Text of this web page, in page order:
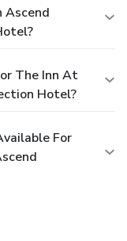
Ascend
The Inn At
Hotel?
For